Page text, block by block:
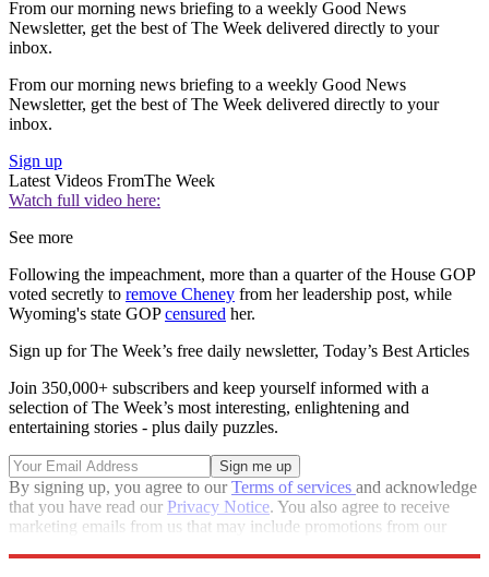
From our morning news briefing to a weekly Good News
Newsletter, get the best of The Week delivered directly to your
inbox.
From our morning news briefing to a weekly Good News
Newsletter, get the best of The Week delivered directly to your
inbox.
Sign up
Latest Videos FromThe Week
Watch full video here:
See more
Following the impeachment, more than a quarter of the House GOP
voted secretly to remove Cheney from her leadership post, while
Wyoming's state GOPcensured her.
Sign up for The Week’s free daily newsletter, Today’s Best Articles
Join 350,000+ subscribers and keep yourself informed with a
selection of The Week’s most interesting, enlightening and
entertaining stories - plus daily puzzles.
By signing up, you agree to ourTerms of services and acknowledge
that you have read our Privacy Notice. You also agree to receive
marketing emails from us that may include promotions from our